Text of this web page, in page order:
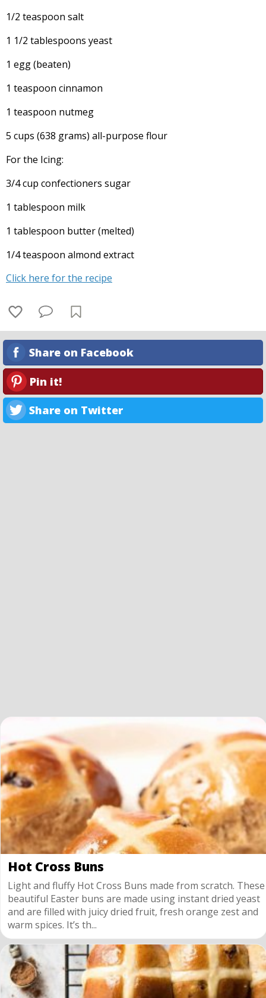
1/2 teaspoon salt
1 1/2 tablespoons yeast
1 egg (beaten)
1 teaspoon cinnamon
1 teaspoon nutmeg
5 cups (638 grams) all-purpose flour
For the Icing:
3/4 cup confectioners sugar
1 tablespoon milk
1 tablespoon butter (melted)
1/4 teaspoon almond extract
Click here for the recipe
Share on Facebook
Pin it!
Share on Twitter
Hot Cross Buns
Light and fluffy Hot Cross Buns made from scratch. These
beautiful Easter buns are made using instant dried yeast
and are filled with juicy dried fruit, fresh orange zest and
warm spices. It’s th...